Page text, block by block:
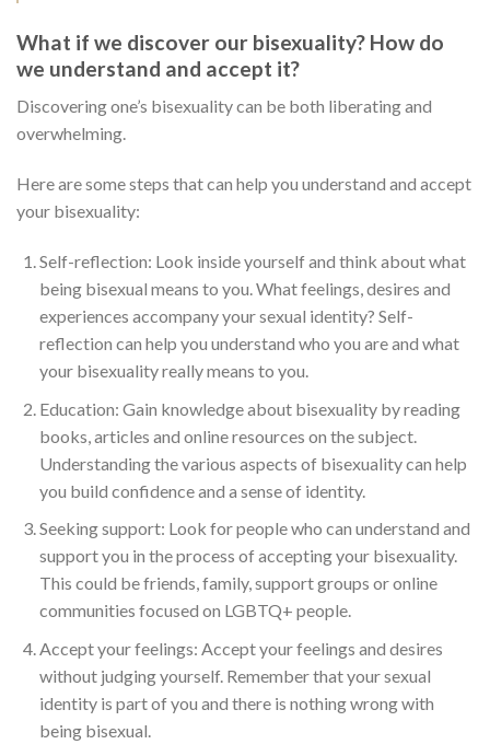
What if we discover our bisexuality? How do
we understand and accept it?
Discovering one’s bisexuality can be both liberating and
overwhelming.
Here are some steps that can help you understand and accept
your bisexuality:
Self-reflection: Look inside yourself and think about what
being bisexual means to you. What feelings, desires and
experiences accompany your sexual identity? Self-
reflection can help you understand who you are and what
your bisexuality really means to you.
Education: Gain knowledge about bisexuality by reading
books, articles and online resources on the subject.
Understanding the various aspects of bisexuality can help
you build confidence and a sense of identity.
Seeking support: Look for people who can understand and
support you in the process of accepting your bisexuality.
This could be friends, family, support groups or online
communities focused on LGBTQ+ people.
Accept your feelings: Accept your feelings and desires
without judging yourself. Remember that your sexual
identity is part of you and there is nothing wrong with
being bisexual.